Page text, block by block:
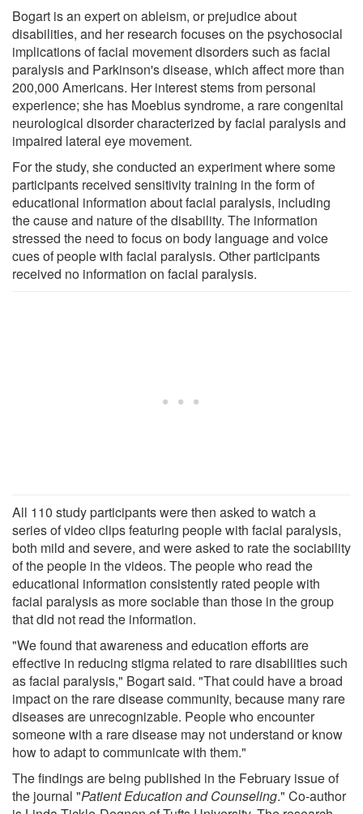
Bogart is an expert on ableism, or prejudice about
disabilities, and her research focuses on the psychosocial
implications of facial movement disorders such as facial
paralysis and Parkinson's disease, which affect more than
200,000 Americans. Her interest stems from personal
experience; she has Moebius syndrome, a rare congenital
neurological disorder characterized by facial paralysis and
impaired lateral eye movement.
For the study, she conducted an experiment where some
participants received sensitivity training in the form of
educational information about facial paralysis, including
the cause and nature of the disability. The information
stressed the need to focus on body language and voice
cues of people with facial paralysis. Other participants
received no information on facial paralysis.
All 110 study participants were then asked to watch a
series of video clips featuring people with facial paralysis,
both mild and severe, and were asked to rate the sociability
of the people in the videos. The people who read the
educational information consistently rated people with
facial paralysis as more sociable than those in the group
that did not read the information.
"We found that awareness and education efforts are
effective in reducing stigma related to rare disabilities such
as facial paralysis," Bogart said. "That could have a broad
impact on the rare disease community, because many rare
diseases are unrecognizable. People who encounter
someone with a rare disease may not understand or know
how to adapt to communicate with them."
The findings are being published in the February issue of
the journal "Patient Education and Counseling." Co-author